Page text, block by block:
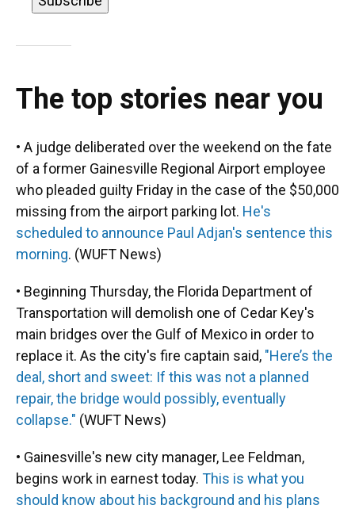
The top stories near you
• A judge deliberated over the weekend on the fate
of a former Gainesville Regional Airport employee
who pleaded guilty Friday in the case of the $50,000
missing from the airport parking lot. He's
scheduled to announce Paul Adjan's sentence this
morning. (WUFT News)
• Beginning Thursday, the Florida Department of
Transportation will demolish one of Cedar Key's
main bridges over the Gulf of Mexico in order to
replace it. As the city's fire captain said, "Here’s the
deal, short and sweet: If this was not a planned
repair, the bridge would possibly, eventually
collapse." (WUFT News)
• Gainesville's new city manager, Lee Feldman,
begins work in earnest today. This is what you
should know about his background and his plans